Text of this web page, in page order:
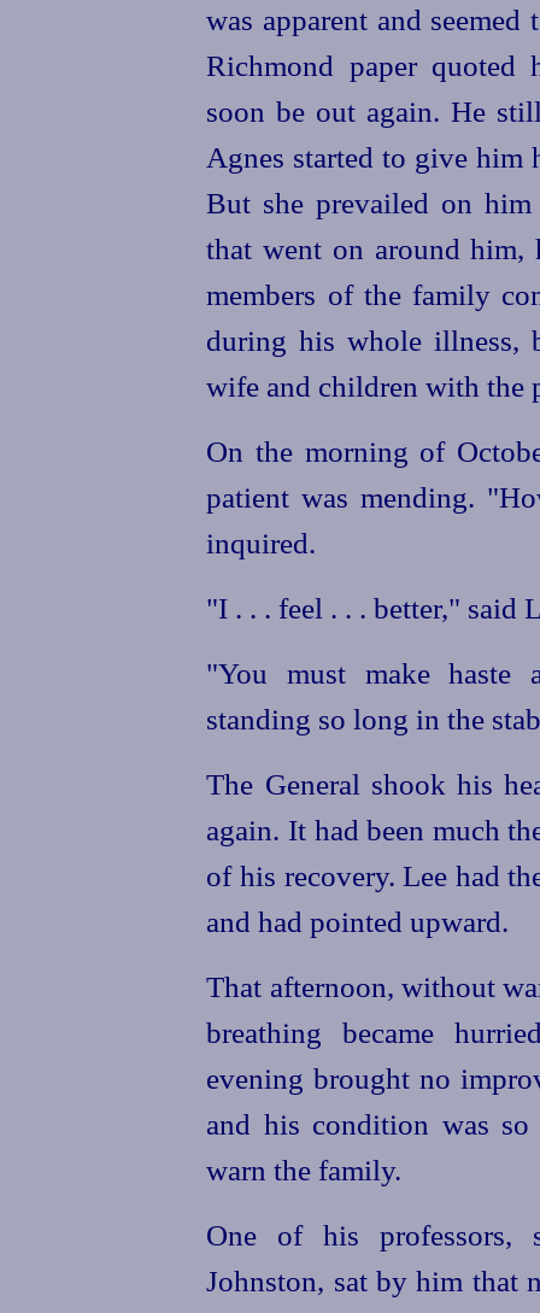
was apparent and seemed
Richmond paper quoted
soon be out again. He
Agnes started to give him
But she prevailed on
that went on around him,
members of the family
during his whole illness,
wife and children with the
On the morning of
patient was mending.
inquired.
"I . . . feel . . . better," said
"You must make haste
standing so long in the
The General shook his
again. It had been much
of his recovery. Lee had
and had pointed upward.
That afternoon, without
breathing became
evening brought no
and his condition was
warn the family.
One of his professors,
Johnston, sat by him that